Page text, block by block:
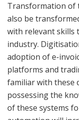
Transformation of
also be
with relevant skills
industry.
adoption of e-
platforms and
familiar with these
possessing the
of these systems